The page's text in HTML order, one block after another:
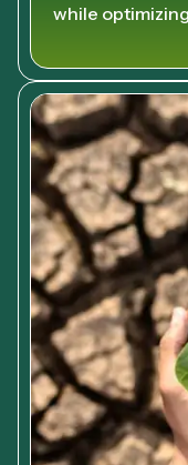
while